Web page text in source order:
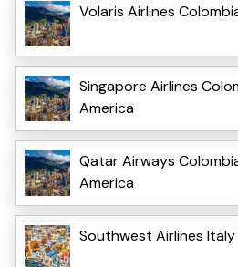
Volaris Airlines
Singapore Airlines
America
Qatar Airways
America
Southwest Airlines